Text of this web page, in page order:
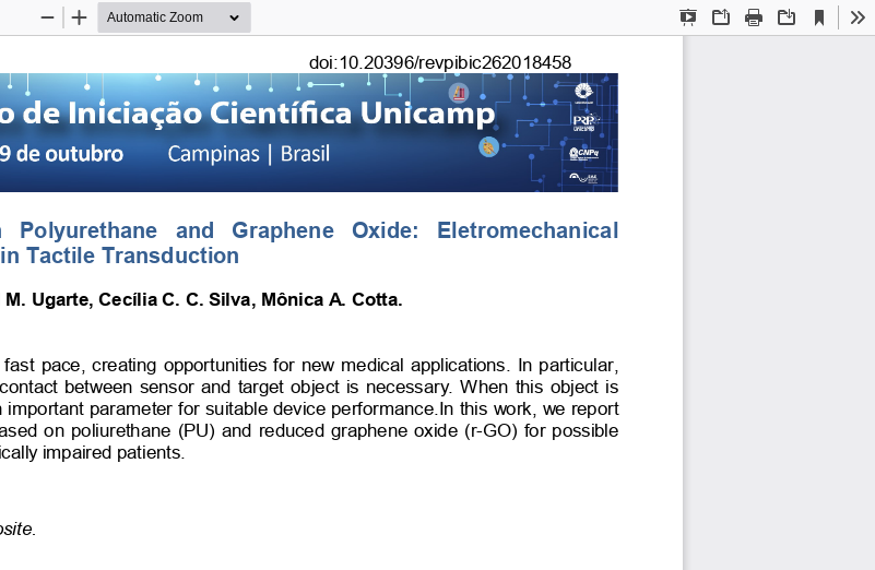
Presentation
OpenPrint Download
Current
View
Zoom
Zoom
doi:10.20396/revpibic262018458
Polyurethane   and   Graphene   Oxide:   Eletromechanical
Tactile Transduction
Ugarte, Cecília C. C. Silva, Mônica A. Cotta.
pace, creating opportunities for new medical applications. In particular,
between sensor and target object is necessary. When this object is
parameter for suitable device performance.In this work, we report
on poliurethane (PU) and reduced graphene oxide (r-GO) for possible
impaired patients.